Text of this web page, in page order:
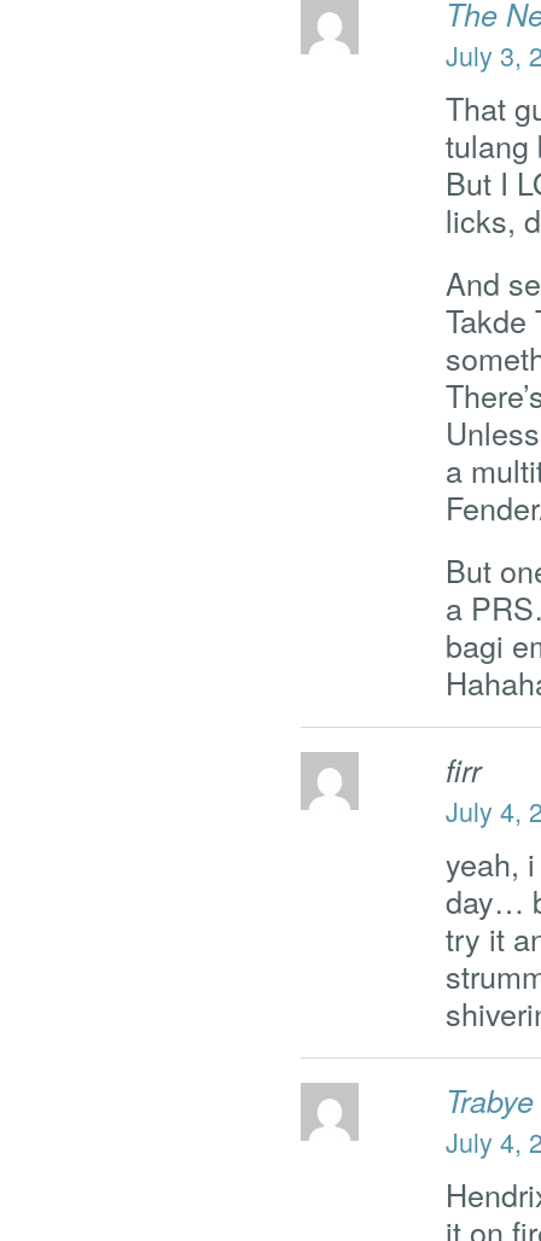
The
July 3,
That
tulang
But I
licks,
And
Takde
a
But
a
bagi
firr
July 4,
yeah,
day…
try it
Trabye
July 4,
it on